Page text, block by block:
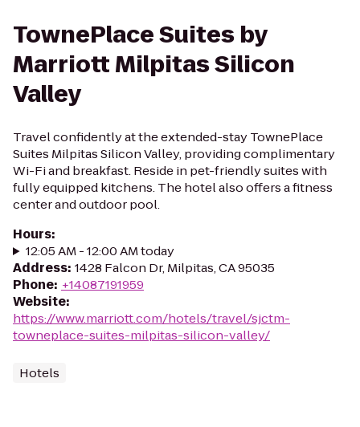
TownePlace Suites by
Marriott Milpitas Silicon
Valley
Travel confidently at the extended-stay TownePlace
Suites Milpitas Silicon Valley, providing complimentary
Wi-Fi and breakfast. Reside in pet-friendly suites with
fully equipped kitchens. The hotel also offers a fitness
center and outdoor pool.
Hours:
12:05 AM - 12:00 AM today
Address: 1428 Falcon Dr, Milpitas, CA 95035
Phone: +14087191959
Website:
https://www.marriott.com/hotels/travel/sjctm-
towneplace-suites-milpitas-silicon-valley/
Hotels